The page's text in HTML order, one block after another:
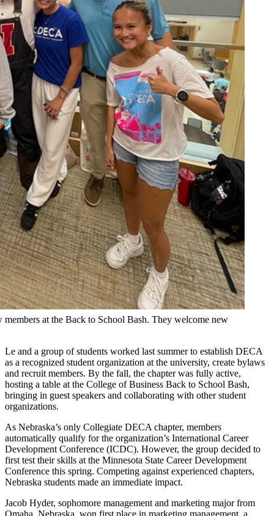
at the Back to School Bash. They welcome new
Le and a group of students worked last summer to establish DECA
as a recognized student organization at the university, create bylaws
and recruit members. By the fall, the chapter was fully active,
hosting a table at the College of Business Back to School Bash,
bringing in guest speakers and collaborating with other student
organizations.
As Nebraska’s only Collegiate DECA chapter, members
automatically qualify for the organization’s International Career
Development Conference (ICDC). However, the group decided to
first test their skills at the Minnesota State Career Development
Conference this spring. Competing against experienced chapters,
Nebraska students made an immediate impact.
Jacob Hyder, sophomore management and marketing major from